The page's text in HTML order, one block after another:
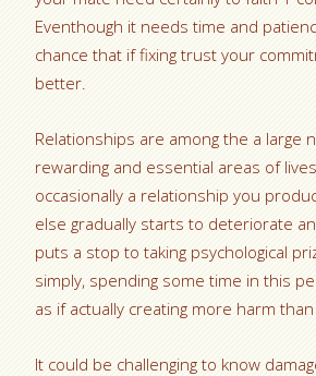
Eventhough it needs time and
chance that if fixing trust your
better.
Relationships are among the a large
rewarding and essential areas of
occasionally a relationship you
else gradually starts to deteriorate
puts a stop to taking psychological
simply, spending some time in this
as if actually creating more harm
It could be challenging to know